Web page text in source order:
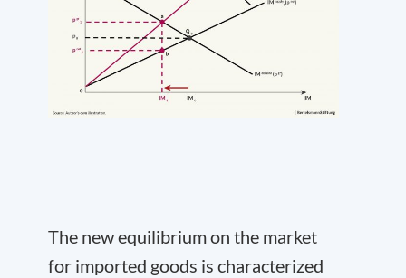
The new equilibrium on the market
for imported goods is characterized